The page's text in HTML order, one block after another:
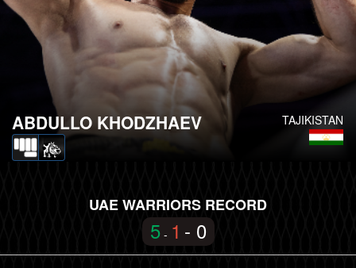
TAJIKISTAN
ABDULLO KHODZHAEV
UAE WARRIORS RECORD
5- 1 - 0